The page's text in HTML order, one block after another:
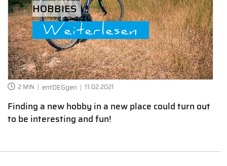
HOBBIES
Weiterlesen
2 MIN entDEGgen 11.02.2021
Finding a new hobby in a new place could turn out
to be interesting and fun!